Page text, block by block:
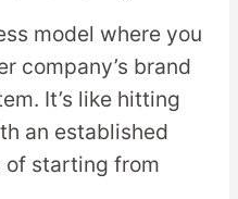
model where you
company’s brand
It’s like hitting
an established
of starting from